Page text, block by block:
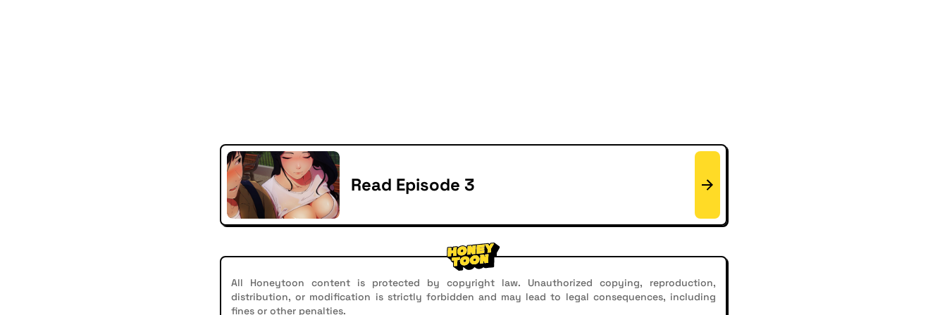
Read Episode 3
All Honeytoon content is protected by copyright law. Unauthorized copying, reproduction,
distribution, or modification is strictly forbidden and may lead to legal consequences, including
fines or other penalties.